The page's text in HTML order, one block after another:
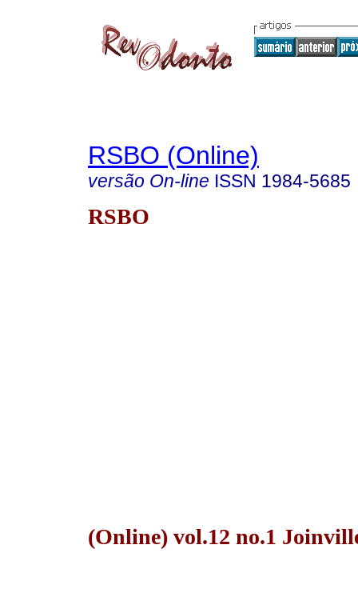
RSBO (Online)
versão On-line ISSN 1984-5685
RSBO
(Online) vol.12 no.1